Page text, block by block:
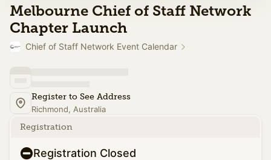
Melbourne Chief of Staff Network
Chapter Launch
Chief of Staff Network Event Calendar
Register to See Address
Richmond, Australia
Registration
Registration Closed